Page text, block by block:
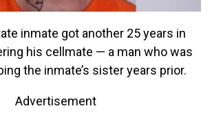
inmate got another 25 years in
his cellmate — a man who was
the inmate’s sister years prior.
Advertisement